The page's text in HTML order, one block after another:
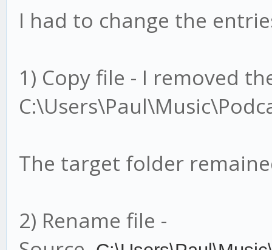
I had to change the
1) Copy file - I removed
The target folder
2) Rename file -